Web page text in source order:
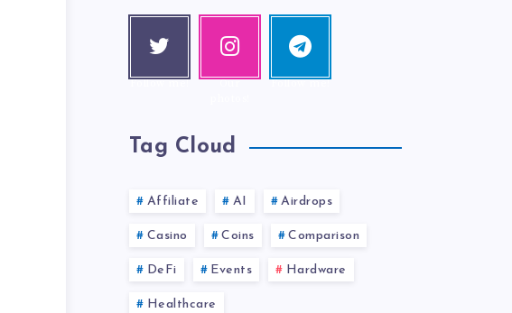
Twitte
Follow me!
Instag
ram
Our
Telegr
am
Follow me!
Tag Cloud
Affiliate AI Airdrops
Casino Coins Comparison
DeFi Events Hardware
Healthcare